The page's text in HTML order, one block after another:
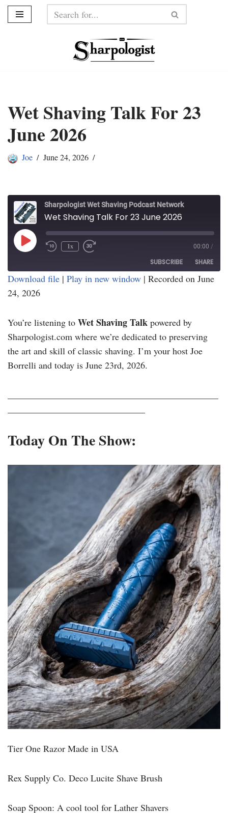
Wet Shaving Talk For 23
June 2026
Joe June 24, 2026
Sharpologist Wet Shaving Podcast Network
Wet Shaving Talk For 23 June 2026
1x 00:00 /
SUBSCRIBE SHARE
RSS FEED
SHARE
EMBED
Download file | Play in new window | Recorded on June
24, 2026
You’re listening to Wet Shaving Talk powered by
Sharpologist.com where we’re dedicated to preserving
the art and skill of classic shaving. I’m your host Joe
Borrelli and today is June 23rd, 2026.
Today On The Show:
Tier One Razor Made in USA
Rex Supply Co. Deco Lucite Shave Brush
Soap Spoon: A cool tool for Lather Shavers